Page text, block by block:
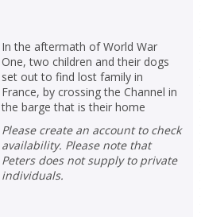
In the aftermath of World War
One, two children and their dogs
set out to find lost family in
France, by crossing the Channel in
the barge that is their home
Please create an account to check
availability. Please note that
Peters does not supply to private
individuals.